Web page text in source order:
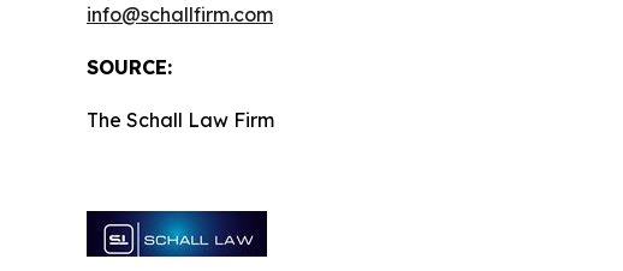
info@schallfirm.com
SOURCE:
The Schall Law Firm